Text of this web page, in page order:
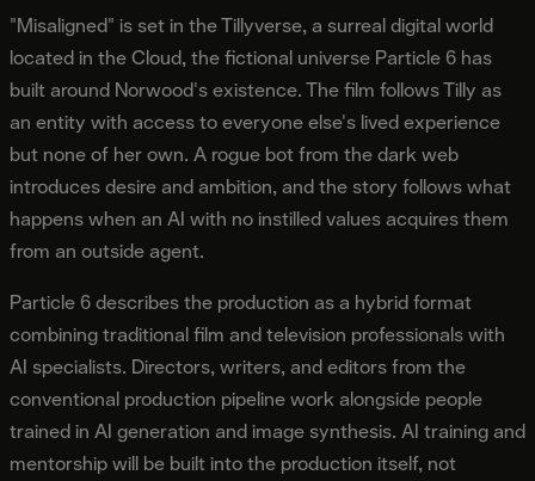
"Misaligned" is set in the Tillyverse, a surreal digital world
located in the Cloud, the fictional universe Particle 6 has
built around Norwood's existence. The film follows Tilly as
an entity with access to everyone else's lived experience
but none of her own. A rogue bot from the dark web
introduces desire and ambition, and the story follows what
happens when an AI with no instilled values acquires them
from an outside agent.
Particle 6 describes the production as a hybrid format
combining traditional film and television professionals with
AI specialists. Directors, writers, and editors from the
conventional production pipeline work alongside people
trained in AI generation and image synthesis. AI training and
mentorship will be built into the production itself, not